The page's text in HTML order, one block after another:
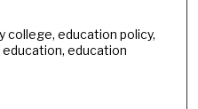
college, education policy,
education